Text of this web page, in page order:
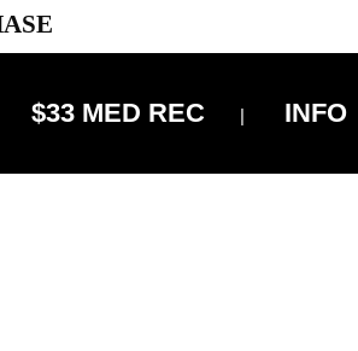
$33 MED REC INFO